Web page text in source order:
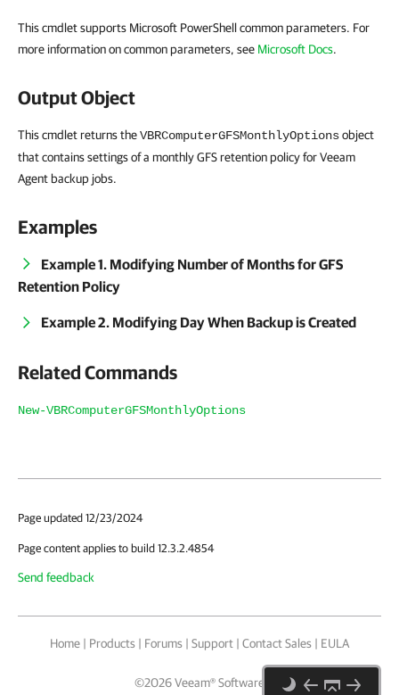
This cmdlet supports Microsoft PowerShell common parameters. For
more information on common parameters, see Microsoft Docs.
Output Object
This cmdlet returns theVBRComputerGFSMonthlyOptionsobject
that contains settings of a monthly GFS retention policy for Veeam
Agent backup jobs.
Examples
Example 1. Modifying Number of Months for GFS
Retention Policy
Example 2. Modifying Day When Backup is Created
Related Commands
New-VBRComputerGFSMonthlyOptions
Page updated 12/23/2024
Page content applies to build 12.3.2.4854
Send feedback
Home | Products | Forums | Support | Contact Sales | EULA
©2026Veeam® Software